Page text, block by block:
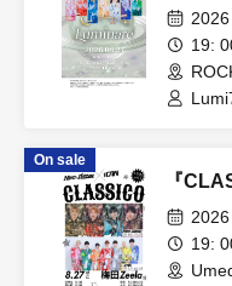
19:
On sale
『
19: